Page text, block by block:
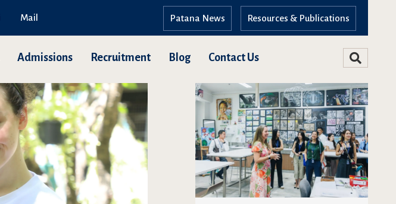
Mail Resources & Publications
Patana News
Admissions Recruitment Blog Contact Us